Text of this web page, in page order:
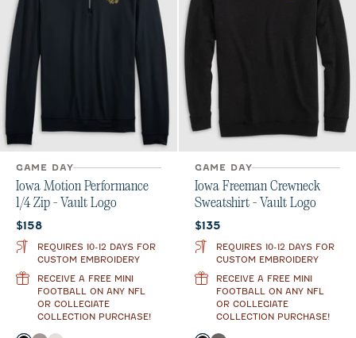
GAME DAY
Iowa Motion Performance
1/4 Zip - Vault Logo
Current price:
$158
REQUIRES 10-12 DAYS FOR
CUSTOM EMBROIDERY
RECEIVE A FREE MINI
FOOTBALL ON ANY NFL
OR COLLEGIATE
COLLECTION PURCHASE!
GAME DAY
Iowa Freeman Crewneck
Sweatshirt - Vault Logo
Current price:
$135
REQUIRES 10-12 DAYS FOR
CUSTOM EMBROIDERY
RECEIVE A FREE MINI
FOOTBALL ON ANY NFL
OR COLLEGIATE
COLLECTION PURCHASE!